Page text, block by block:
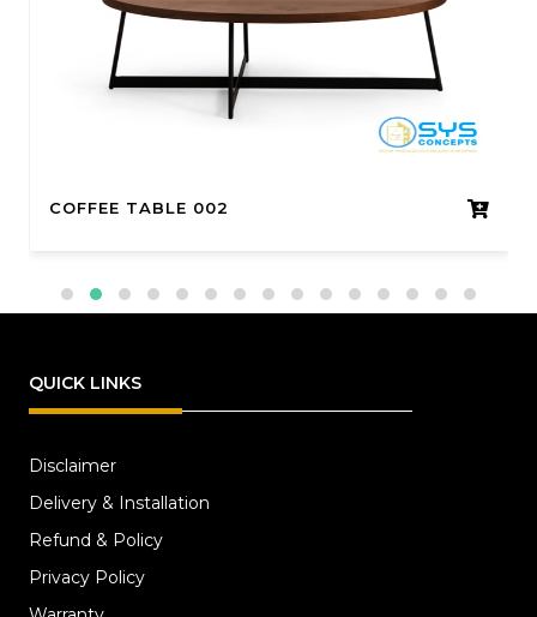
COFFEE TABLE 002
QUICK LINKS
Disclaimer
Delivery & Installation
Refund & Policy
Privacy Policy